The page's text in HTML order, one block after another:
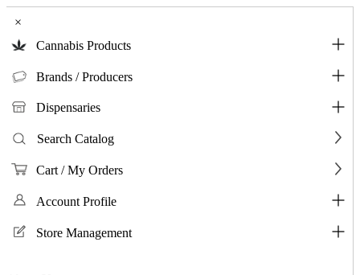
×
Cannabis Products
Brands / Producers
Dispensaries
Search Catalog
Cart / My Orders
Account Profile
Store Management